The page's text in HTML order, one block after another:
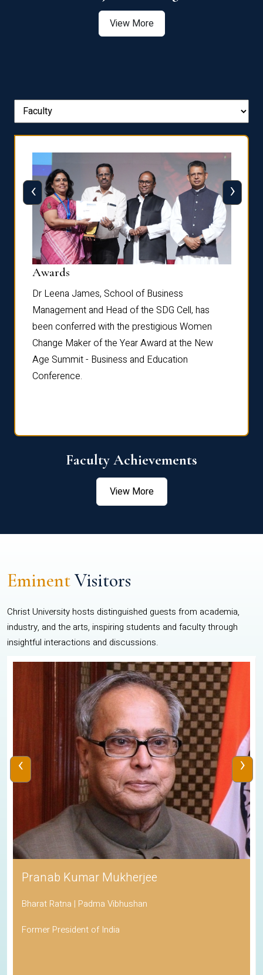
View More
Awards
Dr Leena James, School of Business
Management and Head of the SDG Cell, has
been conferred with the prestigious Women
Change Maker of the Year Award at the New
Age Summit - Business and Education
Conference.
‹ ›
Faculty Achievements
View More
EminentVisitors
Christ University hosts distinguished guests from academia,
industry, and the arts, inspiring students and faculty through
insightful interactions and discussions.
Pranab Kumar Mukherjee
Bharat Ratna | Padma Vibhushan
Former President of India
‹ ›